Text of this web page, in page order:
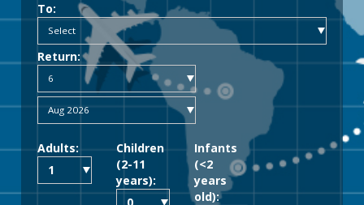
To:
Return:
Adults:
Children
(2-11
years):
Infants
(<2
years
old):